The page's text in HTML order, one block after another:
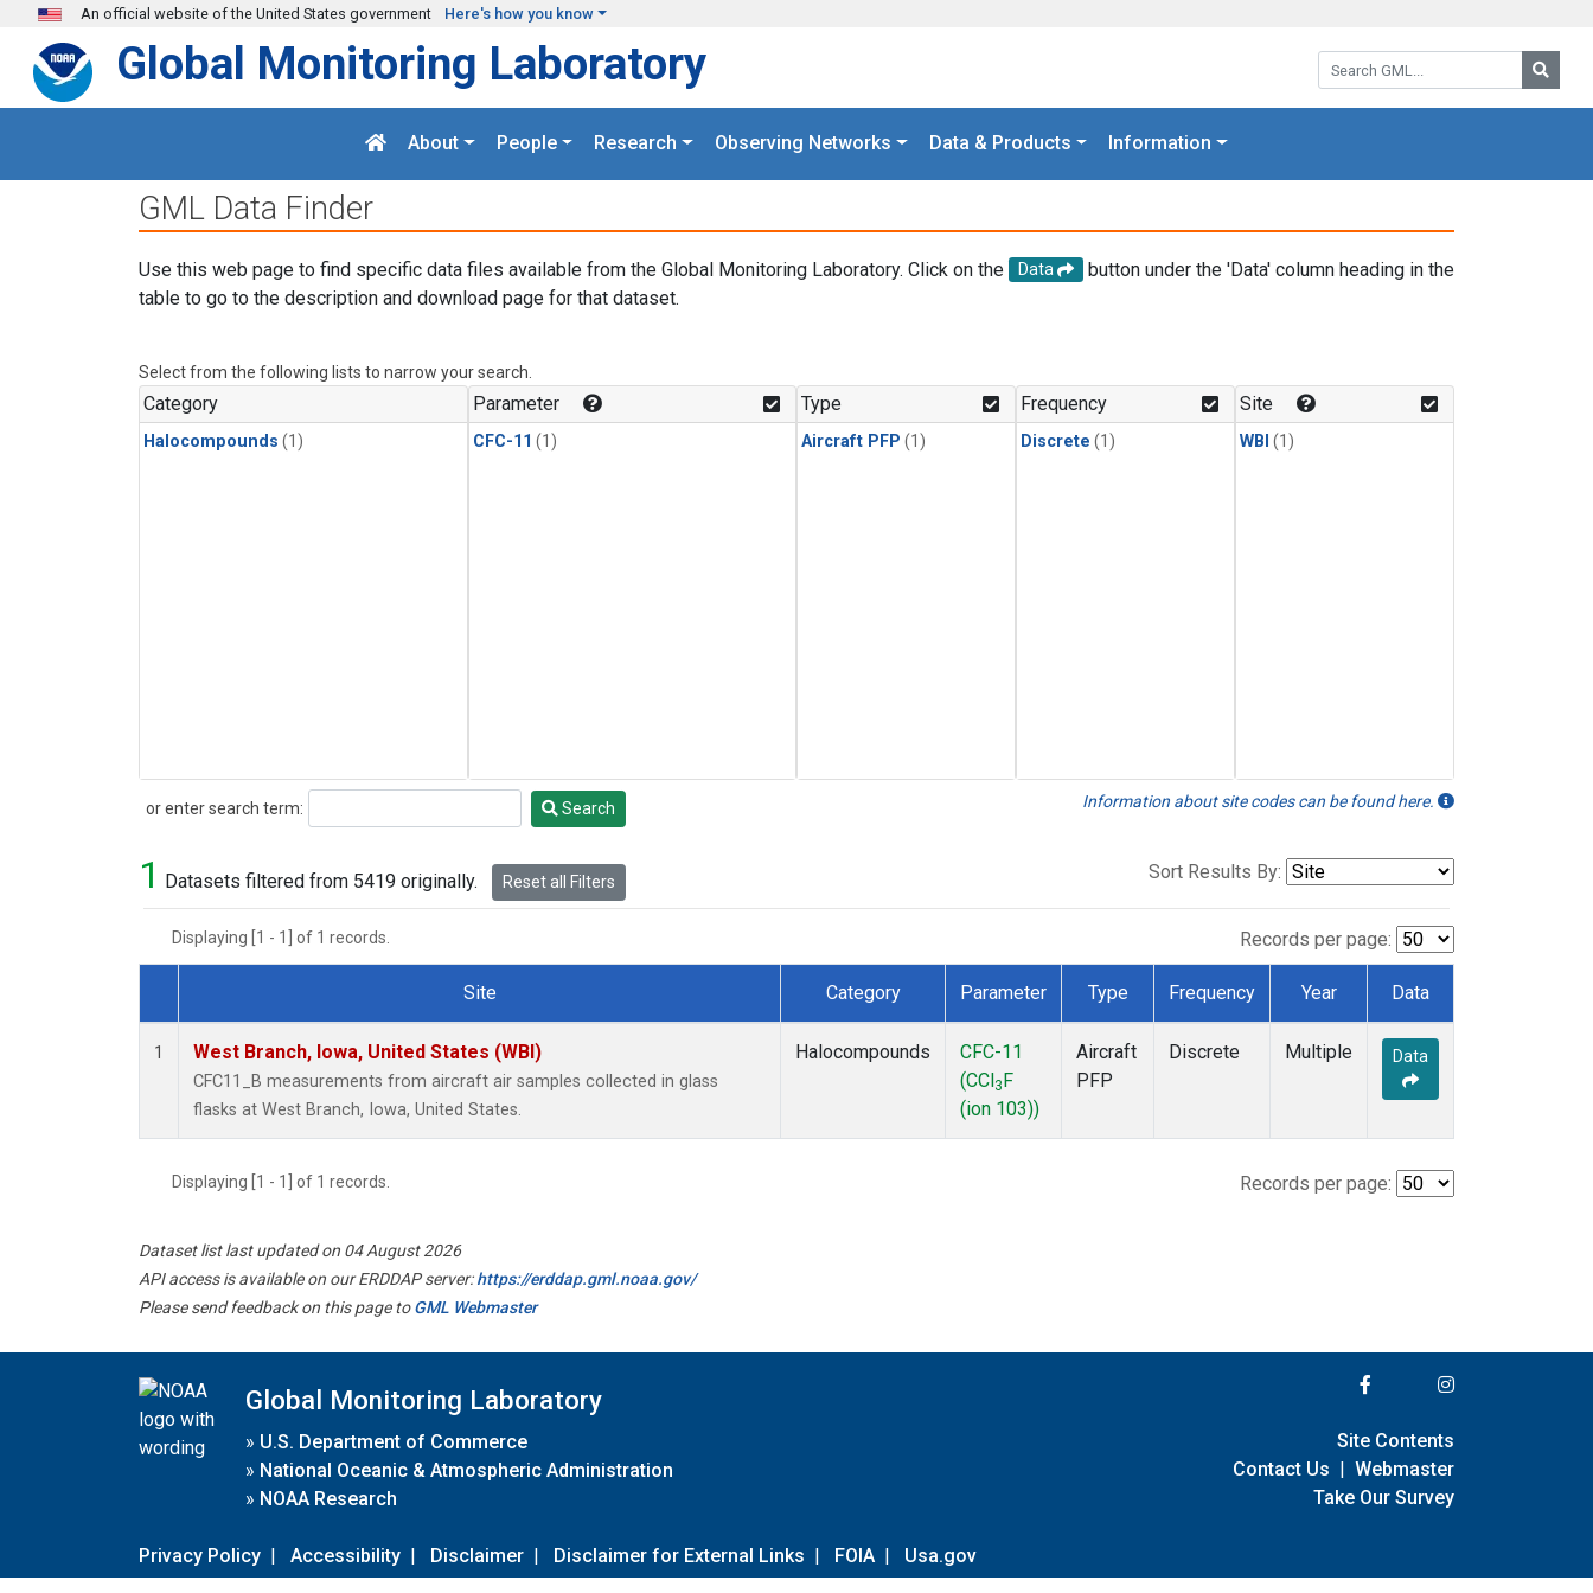
Skip to main content
An official website of the United States government Here's how you know
Search GML:
Global Monitoring Laboratory
About People Research Observing Networks Data & Products Information
GML Data Finder
Use this web page to find specific data files available from the Global Monitoring Laboratory. Click on the Data
button under the 'Data' column heading in the
table to go to the description and download page for that dataset.
Select from the following lists to narrow your search.
Category
Halocompounds (1)
Parameter
CFC-11 (1)
Type
Aircraft PFP (1)
Frequency
Discrete (1)
Site
WBI (1)
or enter search term:
Search Search Information about site codes can be found here.
1 Datasets filtered from 5419 originally. Reset all Filters Sort Results By:
Displaying [1 - 1] of 1 records. Records per page:
Dataset Number
Site Category Parameter Type Frequency Year Data
1 West Branch, Iowa, United States (WBI)
CFC11_B measurements from aircraft air samples collected in glass
flasks at West Branch, Iowa, United States.
Halocompounds
CFC-11
(CCl 3 F
(ion 103))
Aircraft
PFP
Discrete Multiple Data
Displaying [1 - 1] of 1 records. Records per page:
Dataset list last updated on 04 August 2026
API access is available on our ERDDAP server:https://erddap.gml.noaa.gov/
Please send feedback on this page toGML Webmaster
Global Monitoring Laboratory
» U.S. Department of Commerce
» National Oceanic & Atmospheric Administration
» NOAA Research
Privacy Policy | Accessibility | Disclaimer | Disclaimer for External Links | FOIA | Usa.gov
Site Contents
Contact Us | Webmaster
Take Our Survey